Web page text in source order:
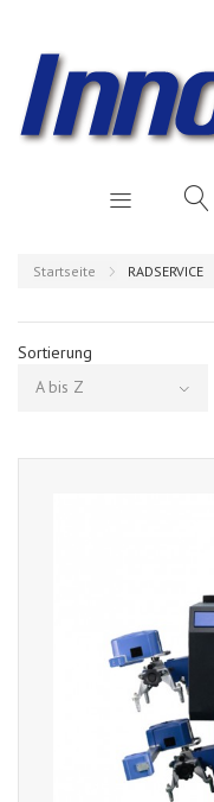
Startseite RADSERVICE
Sortierung
A bis Z